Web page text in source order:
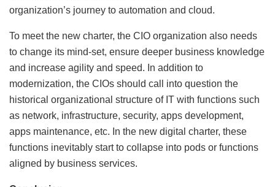
organization’s journey to automation and cloud.
To meet the new charter, the CIO organization also needs
to change its mind-set, ensure deeper business knowledge
and increase agility and speed. In addition to
modernization, the CIOs should call into question the
historical organizational structure of IT with functions such
as network, infrastructure, security, apps development,
apps maintenance, etc. In the new digital charter, these
functions inevitably start to collapse into pods or functions
aligned by business services.